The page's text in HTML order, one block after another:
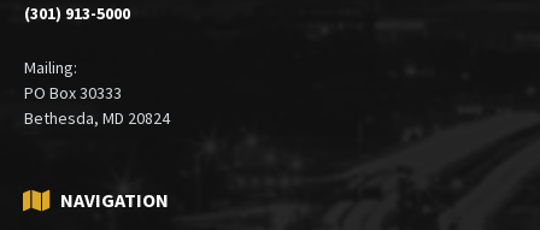
(301) 913-5000
Mailing:
PO Box 30333
Bethesda, MD 20824
NAVIGATION